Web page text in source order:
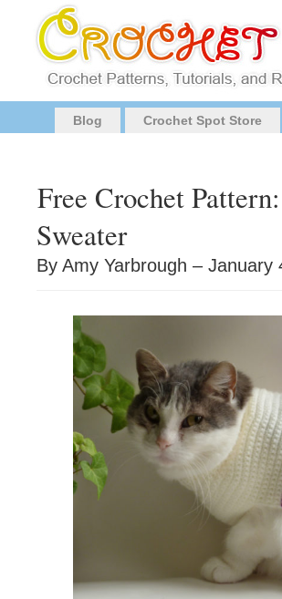
Blog Crochet Spot Store
Free Crochet
Sweater
By Amy Yarbrough – January